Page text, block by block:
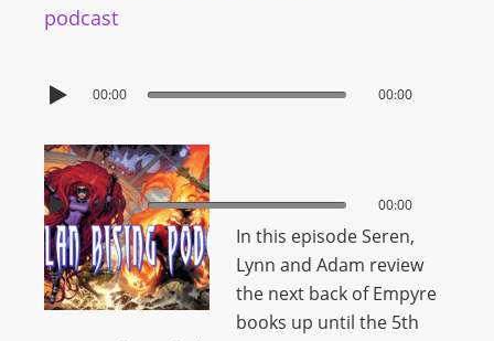
podcast
00:00 00:00
00:00 00:00
In this episode Seren,
Lynn and Adam review
the next back of Empyre
books up until the 5th